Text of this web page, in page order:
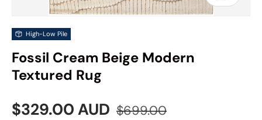
High-Low Pile
Fossil Cream Beige Modern
Textured Rug
Sale price
$329.00 AUD Regular price
$699.00